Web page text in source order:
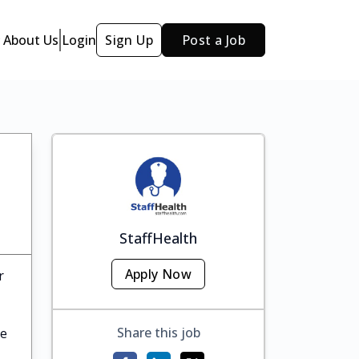
About Us Login Sign Up Post a Job
StaffHealth
Apply Now
Share this job